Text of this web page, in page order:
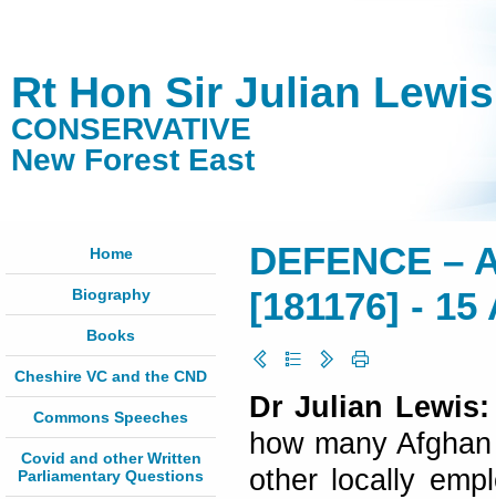
Rt Hon Sir Julian
CONSERVATIVE
New Forest East
Home
Biography
Books
Cheshire VC and the CND
Commons Speeches
Covid and other Written
Parliamentary Questions
DEFENCE –
[181176] - 15
Dr Julian Lewis:
how many
other locally